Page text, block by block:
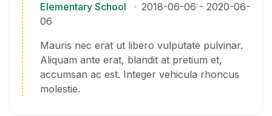
Elementary School 2018-06-06 - 2020-06-
06
Mauris nec erat ut libero vulputate pulvinar.
Aliquam ante erat, blandit at pretium et,
accumsan ac est. Integer vehicula rhoncus
molestie.